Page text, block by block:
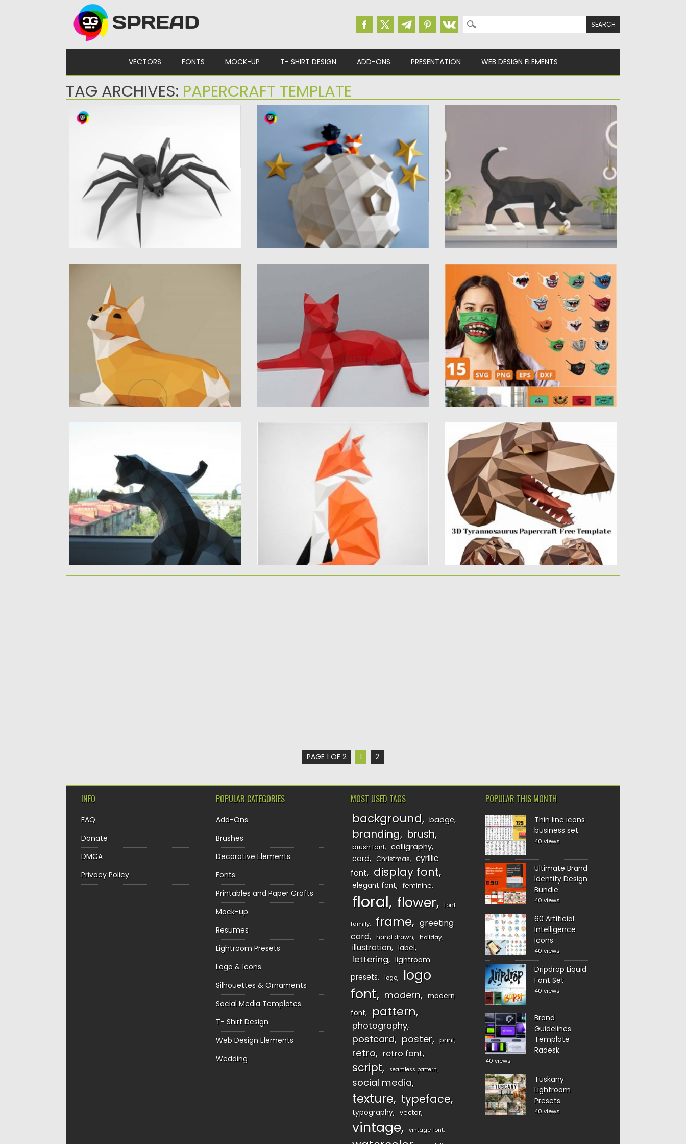
Search for:
VECTORS FONTS MOCK-UP T- SHIRT DESIGN ADD-ONS PRESENTATION WEB DESIGN ELEMENTS
TAG ARCHIVES: PAPERCRAFT TEMPLATE
BIG SPIDER PAPERCRAFT
Spread
Updated on30.03.2024
LE PETIT PRINCE PAPERCRAFT
Discover the enchanting world of Le Petit
Prince with a polygonal...
Posted on 30.03.2024 by Spread
Updated on
30.03.2024
Introducing you this adorable DIY Playing cat
papercraft template. This papercraft...
Posted on 27.10.2021 bySpread
Updated on
27.10.2021
TEMPLATE
Introducing 3d Corgi papercraft template.
PDF pattern for DIY paper model....
Posted on 21.12.2020 bySpread
Updated on20.04.2023
Introducing 3D Cat polygonal paperctaft.
Russian and English instructions. 2 versions...
21.12.2020 by
Spread
Updated on12.09.2021
HALLOWEEN FUNNY FACE MASK
PATTERNS
Introducing funny face masks set. Create
your personal Halloween design for...
Posted on04.10.2020 by
Updated on 16.03.2024
Introducing adorable 3d crawling cat
papercraft model. You can easily print...
Posted on14.04.2020 by
Updated on29.03.2024
FOX 3D PAPERCRAFT TEMPLATE
This paper model is a fox. You can download
this paper template...
bySpread
TYRANNOSAURUS 3D PAPERCRAFT FREE
Introducing 3d paper model of
Tyrannosaurus. You can easily create this...
Posted on21.03.2020 bySpread
Updated on
24.03.2024
PAGE 1 OF 2 1 2
INFO
FAQ
Donate
DMCA
Privacy Policy
POPULAR CATEGORIES
Add-Ons
Brushes
Decorative Elements
Fonts
Printables and Paper Crafts
Mock-up
Resumes
Lightroom Presets
Logo & Icons
Silhouettes & Ornaments
Social Media Templates
T- Shirt Design
Web Design Elements
Wedding
MOST USED TAGS
background badge
branding brush
brush font
calligraphy
card
Christmas
cyrillic
font
display font
elegant font feminine
floral flower font
family frame
greeting
card
hand drawn holiday
illustration label
lettering
lightroom
presets
logo
logo
font
modern
modern
font
pattern
photography
postcard poster print
retro retro font
script seamless pattern
social media
texture typeface
typography vector
vintage vintage font
POPULAR THIS MONTH
Thin line icons
business set
40 views
Ultimate Brand
Identity Design
Bundle
40 views
60 Artificial
Intelligence
Icons
40 views
Dripdrop Liquid
Font Set
40 views
Brand
Guidelines
Template
Radesk
40 views
Tuskany
Lightroom
Presets
40 views